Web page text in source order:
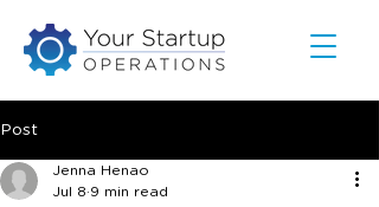
Post
Jenna Henao
Jul 8 9 min read